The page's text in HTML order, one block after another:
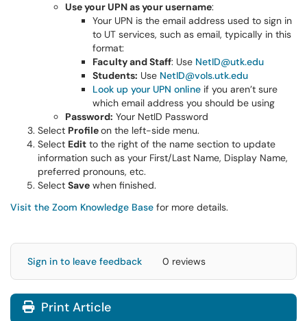
Use your UPN as your username:
Your UPN is the email address used to sign in
to UT services, such as email, typically in this
format:
Faculty and Staff: Use NetID@utk.edu
Students: Use NetID@vols.utk.edu
Look up your UPN online if you aren’t sure
which email address you should be using
Password: Your NetID Password
Select Profileon the left-side menu.
Select Edit to the right of the name section to update
information such as your First/Last Name, Display Name,
preferred pronouns, etc.
Select Save when finished.
Visit the Zoom Knowledge Base for more details.
Sign in to leave feedback 0 reviews
Print Article